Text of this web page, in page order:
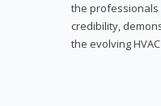
the professionals
credibility,
the evolving